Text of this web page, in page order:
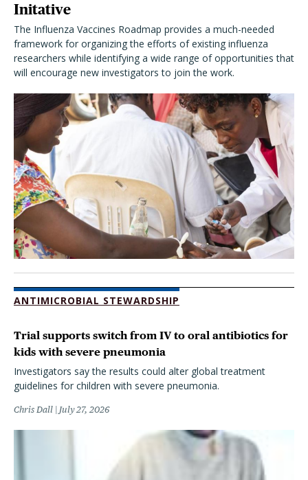
Initative
The Influenza Vaccines Roadmap provides a much-needed
framework for organizing the efforts of existing influenza
researchers while identifying a wide range of opportunities that
will encourage new investigators to join the work.
ANTIMICROBIAL STEWARDSHIP
Trial supports switch from IV to oral antibiotics for
kids with severe pneumonia
Investigators say the results could alter global treatment
guidelines for children with severe pneumonia.
Chris Dall July 27, 2026